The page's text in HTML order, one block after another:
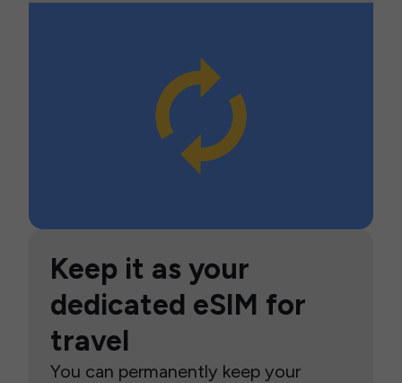
Keep it as your
dedicated eSIM for
travel
You can permanently keep your